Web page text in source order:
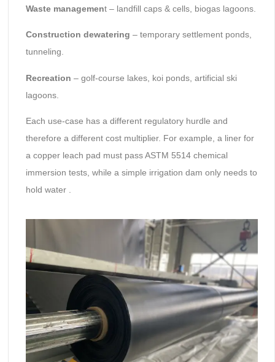
Waste management – landfill caps & cells, biogas lagoons.
Construction dewatering – temporary settlement ponds,
tunneling.
Recreation – golf-course lakes, koi ponds, artificial ski
lagoons.
Each use-case has a different regulatory hurdle and
therefore a different cost multiplier. For example, a liner for
a copper leach pad must pass ASTM 5514 chemical
immersion tests, while a simple irrigation dam only needs to
hold water .